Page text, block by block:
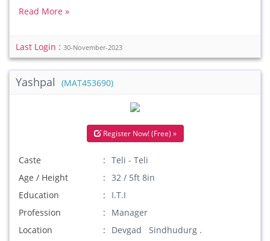
Read More »
Last Login : 30-November-2023
Yashpal (MAT453690)
Register Now! (Free) »
Caste
Teli - Teli
Age / Height
32 / 5ft 8in
Education
I.T.I
Profession
Manager
Location
Devgad Sindhudurg .